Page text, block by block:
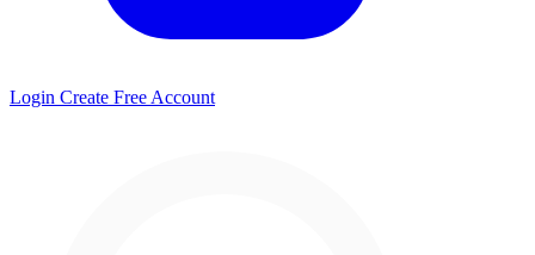
Login Create Free Account